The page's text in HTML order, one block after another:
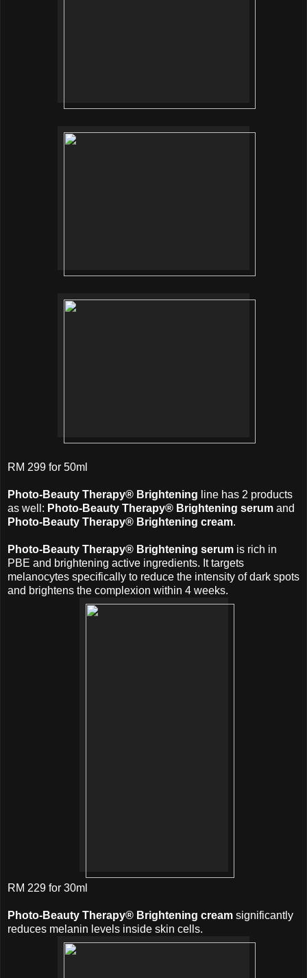
RM 299 for 50ml
Photo-Beauty Therapy® Brightening line has 2 products
as well: Photo-Beauty Therapy® Brightening serum and
Photo-Beauty Therapy® Brightening cream.
Photo-Beauty Therapy® Brightening serum is rich in
PBE and brightening active ingredients. It targets
melanocytes specifically to reduce the intensity of dark spots
and brightens the complexion within 4 weeks.
RM 229 for 30ml
Photo-Beauty Therapy® Brightening cream significantly
reduces melanin levels inside skin cells.